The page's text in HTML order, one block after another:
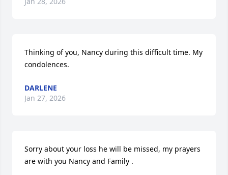
Thinking of you, Nancy during this difficult time. My
condolences.
DARLENE
Jan 27, 2026
Sorry about your loss he will be missed, my prayers
are with you Nancy and Family .